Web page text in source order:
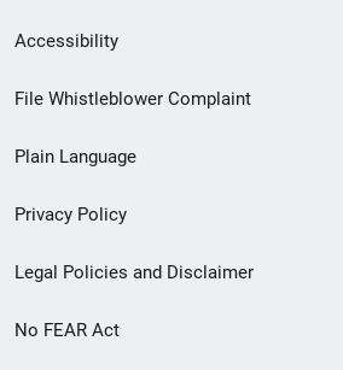
Secondary
Footer
menu
Accessibility
File Whistleblower Complaint
Plain Language
Privacy Policy
Legal Policies and Disclaimer
No FEAR Act